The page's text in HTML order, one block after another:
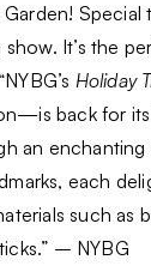
Special
show. It’s the
Holiday
back for
an
each
such as
– NYBG